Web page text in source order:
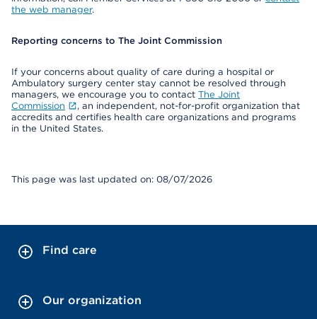
the web manager.
Reporting concerns to The Joint Commission
If your concerns about quality of care during a hospital or
Ambulatory surgery center stay cannot be resolved through
managers, we encourage you to contact The Joint
Commission
, an independent, not-for-profit organization that
accredits and certifies health care organizations and programs
in the United States.
This page was last updated on: 08/07/2026
Find care
Our organization